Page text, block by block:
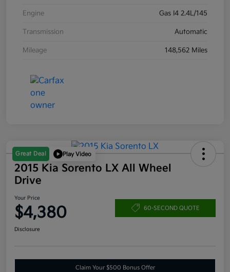
Engine Gas I4 2.4L/145
Transmission Automatic
Mileage 148,562 Miles
Great Deal Play Video
2015 Kia Sorento LX All Wheel
Drive
Your Price
$4,380 60-SECOND QUOTE
Disclosure
Claim Your $500 Bonus Offer